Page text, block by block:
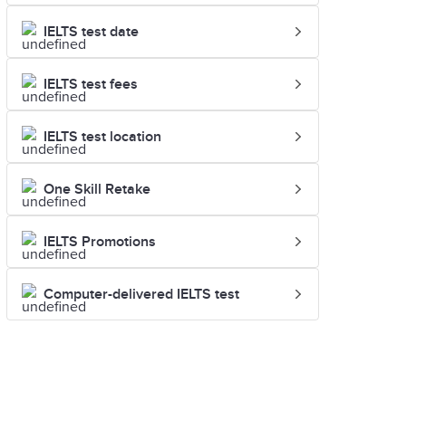
IELTS test date
IELTS test fees
IELTS test location
One Skill Retake
IELTS Promotions
Computer-delivered IELTS test